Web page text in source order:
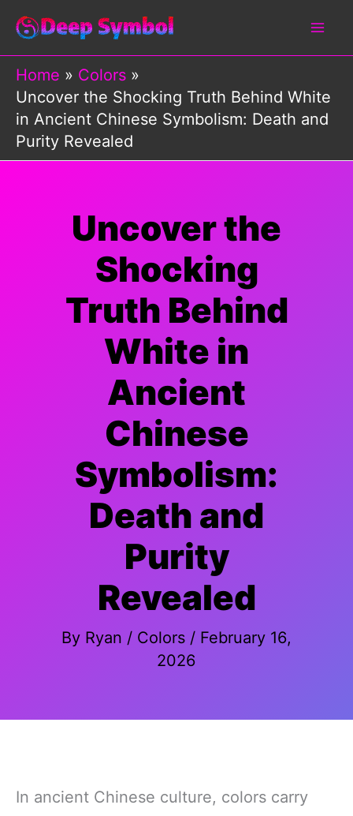
Skip
content
Home
Colors
Uncover the Shocking Truth Behind White
in Ancient Chinese Symbolism: Death and
Purity Revealed
Uncover the
Shocking
Truth Behind
White in
Ancient
Chinese
Symbolism:
Death and
Purity
Revealed
By Ryan / Colors / February 16,
2026
In ancient Chinese culture, colors carry